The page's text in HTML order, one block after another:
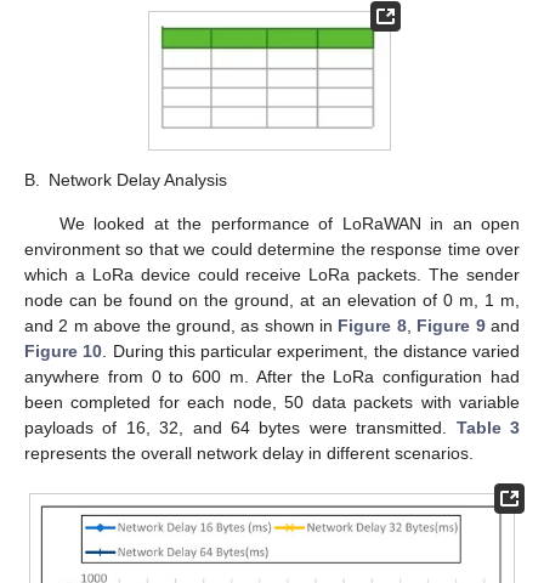
B. Network Delay Analysis
We looked at the performance of LoRaWAN in an open
environment so that we could determine the response time over
which a LoRa device could receive LoRa packets. The sender
node can be found on the ground, at an elevation of 0 m, 1 m,
and 2 m above the ground, as shown in Figure 8, Figure 9and
Figure 10 . During this particular experiment, the distance varied
anywhere from 0 to 600 m. After the LoRa configuration had
been completed for each node, 50 data packets with variable
payloads of 16, 32, and 64 bytes were transmitted. Table 3
represents the overall network delay in different scenarios.